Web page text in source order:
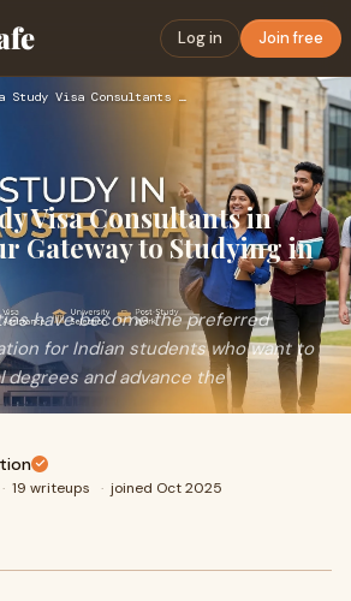
Log in Join free
Australia Study Visa Consultants in Amritsar: Your Gateway t…
Visa Consultants in
Gateway to Studying in
have become the preferred
for Indian students who want to
and advance the
· 19 writeups · joined Oct 2025